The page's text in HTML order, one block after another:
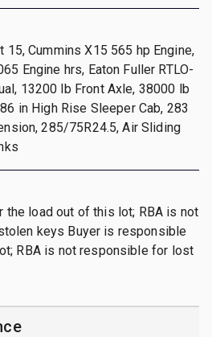
15, Cummins X15 565 hp Engine,
Engine hrs, Eaton Fuller RTLO-
13200 lb Front Axle, 38000 lb
in High Rise Sleeper Cab, 283
285/75R24.5, Air Sliding
load out of this lot; RBA is not
keys Buyer is responsible
RBA is not responsible for lost